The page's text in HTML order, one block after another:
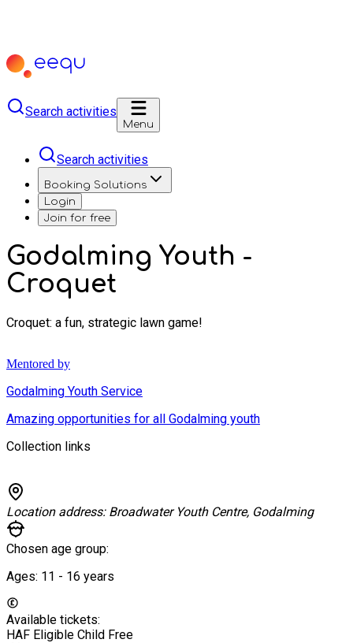
Search activities
Menu
Search activities
Booking Solutions
Login
Join for free
Godalming Youth -
Croquet
Croquet: a fun, strategic lawn game!
Mentored by
Godalming Youth Service
Amazing opportunities for all Godalming youth
Collection links
Location address: Broadwater Youth Centre, Godalming
Chosen age group:
Ages: 11 - 16 years
Available tickets:
HAF Eligible Child Free